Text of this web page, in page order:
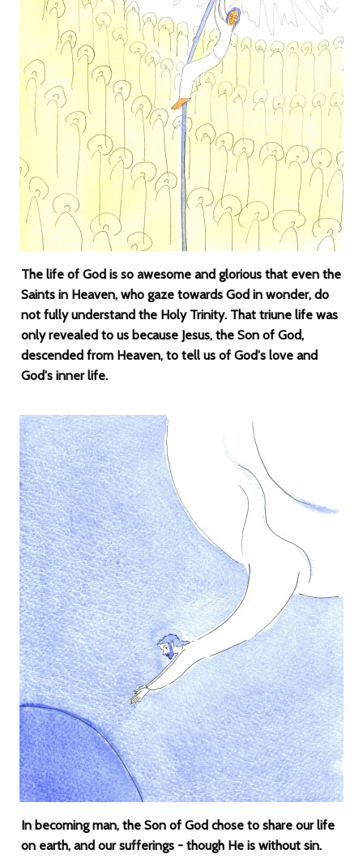
The life of God is so awesome and glorious that even the
Saints in Heaven, who gaze towards God in wonder, do
not fully understand the Holy Trinity. That triune life was
only revealed to us because Jesus, the Son of God,
descended from Heaven, to tell us of God's love and
God's inner life.
In becoming man, the Son of God chose to share our life
on earth, and our sufferings - though He is without sin.